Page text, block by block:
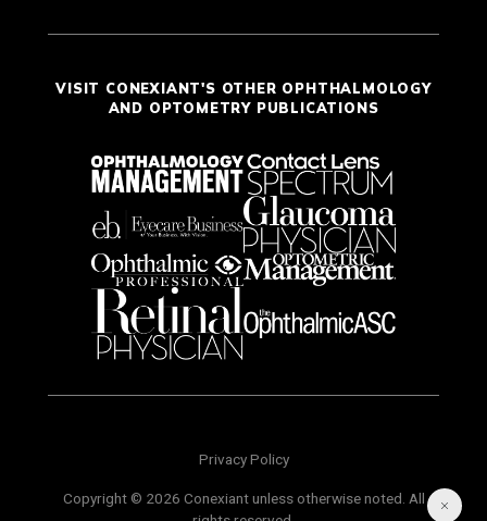
VISIT CONEXIANT'S OTHER OPHTHALMOLOGY
AND OPTOMETRY PUBLICATIONS
Privacy Policy
Copyright © 2026 Conexiant unless otherwise noted. All